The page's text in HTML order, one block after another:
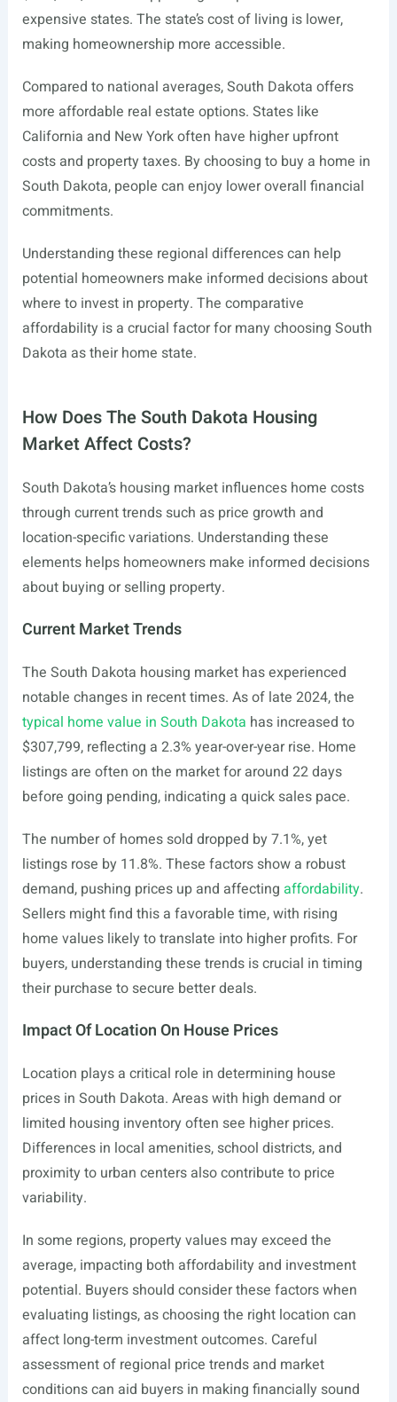
expensive states. The state’s cost of living is lower,
making homeownership more accessible.
Compared to national averages, South Dakota offers
more affordable real estate options. States like
California and New York often have higher upfront
costs and property taxes. By choosing to buy a home in
South Dakota, people can enjoy lower overall financial
commitments.
Understanding these regional differences can help
potential homeowners make informed decisions about
where to invest in property. The comparative
affordability is a crucial factor for many choosing South
Dakota as their home state.
How Does The South Dakota Housing
Market Affect Costs?
South Dakota’s housing market influences home costs
through current trends such as price growth and
location-specific variations. Understanding these
elements helps homeowners make informed decisions
about buying or selling property.
Current Market Trends
The South Dakota housing market has experienced
notable changes in recent times. As of late 2024, the
typical home value in South Dakota has increased to
$307,799, reflecting a 2.3% year-over-year rise. Home
listings are often on the market for around 22 days
before going pending, indicating a quick sales pace.
The number of homes sold dropped by 7.1%, yet
listings rose by 11.8%. These factors show a robust
demand, pushing prices up and affecting affordability.
Sellers might find this a favorable time, with rising
home values likely to translate into higher profits. For
buyers, understanding these trends is crucial in timing
their purchase to secure better deals.
Impact Of Location On House Prices
Location plays a critical role in determining house
prices in South Dakota. Areas with high demand or
limited housing inventory often see higher prices.
Differences in local amenities, school districts, and
proximity to urban centers also contribute to price
variability.
In some regions, property values may exceed the
average, impacting both affordability and investment
potential. Buyers should consider these factors when
evaluating listings, as choosing the right location can
affect long-term investment outcomes. Careful
assessment of regional price trends and market
conditions can aid buyers in making financially sound